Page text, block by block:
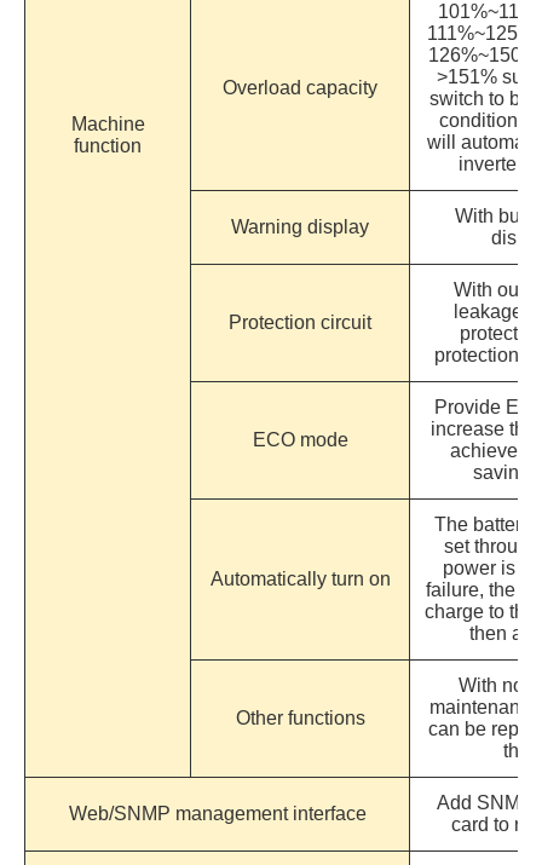
Machine
function
Overload capacity
111%~125%
>151%
switch to
condition
will
inverter
Warning display
With
Protection circuit
With
leakage,
protection
ECO mode
Provide
increase the
achieve
saving
Automatically turn on
The battery
set
power is
failure, the
charge to the
then
Other functions
With
can be
the
Web/SNMP management interface
Add SNMP
card to